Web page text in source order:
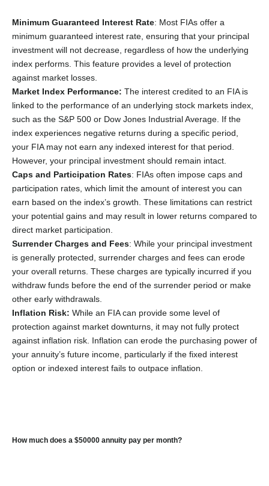
Minimum Guaranteed Interest Rate: Most FIAs offer a
minimum guaranteed interest rate, ensuring that your principal
investment will not decrease, regardless of how the underlying
index performs. This feature provides a level of protection
against market losses.
Market Index Performance: The interest credited to an FIA is
linked to the performance of an underlying stock markets index,
such as the S&P 500 or Dow Jones Industrial Average. If the
index experiences negative returns during a specific period,
your FIA may not earn any indexed interest for that period.
However, your principal investment should remain intact.
Caps and Participation Rates: FIAs often impose caps and
participation rates, which limit the amount of interest you can
earn based on the index’s growth. These limitations can restrict
your potential gains and may result in lower returns compared to
direct market participation.
Surrender Charges and Fees: While your principal investment
is generally protected, surrender charges and fees can erode
your overall returns. These charges are typically incurred if you
withdraw funds before the end of the surrender period or make
other early withdrawals.
Inflation Risk: While an FIA can provide some level of
protection against market downturns, it may not fully protect
against inflation risk. Inflation can erode the purchasing power of
your annuity’s future income, particularly if the fixed interest
option or indexed interest fails to outpace inflation.
How much does a $50000 annuity pay per month?